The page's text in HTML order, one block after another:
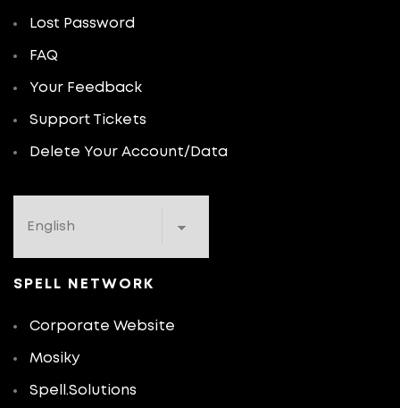
Lost Password
FAQ
Your Feedback
Support Tickets
Delete Your Account/Data
SPELL NETWORK
Corporate Website
Mosiky
Spell.Solutions